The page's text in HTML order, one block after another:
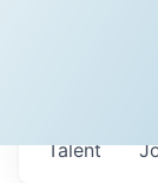
Talent